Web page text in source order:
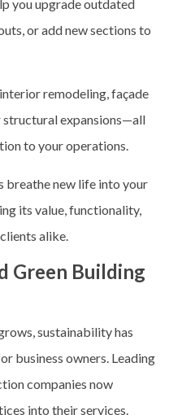
you upgrade outdated
or add new sections to
remodeling, façade
structural expansions—all
to your operations.
breathe new life into your
its value, functionality,
alike.
Green Building
sustainability has
business owners. Leading
companies now
into their services.